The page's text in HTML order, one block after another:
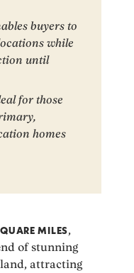
buyers to
while
until
for those
homes
MILES,
of stunning
attracting